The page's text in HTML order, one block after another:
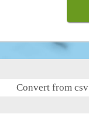
Convert from csv